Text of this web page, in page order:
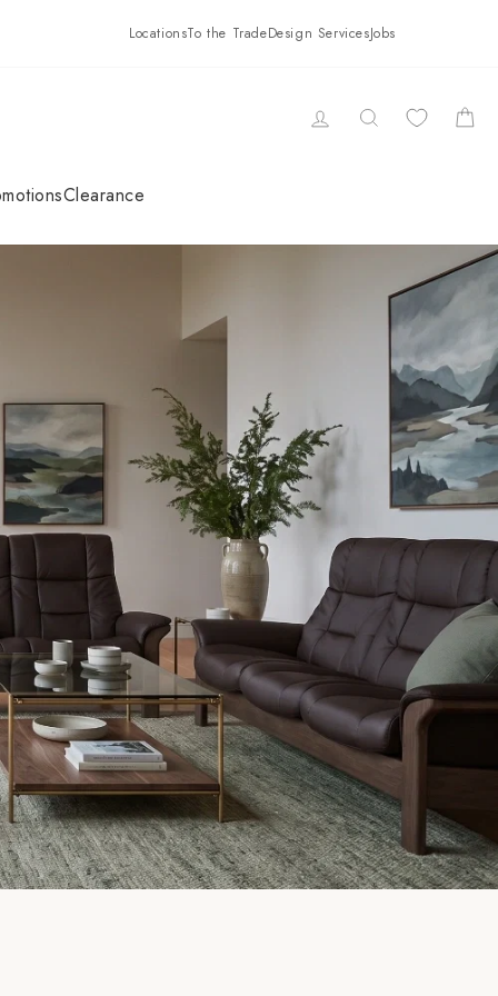
LocationsTo the TradeDesign ServicesJobs
LOG INSEARCH
Clearance